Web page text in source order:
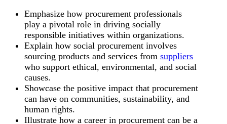
Emphasize how procurement professionals
play a pivotal role in driving socially
responsible initiatives within organizations.
Explain how social procurement involves
sourcing products and services from suppliers
who support ethical, environmental, and social
causes.
Showcase the positive impact that procurement
can have on communities, sustainability, and
human rights.
Illustrate how a career in procurement can be a